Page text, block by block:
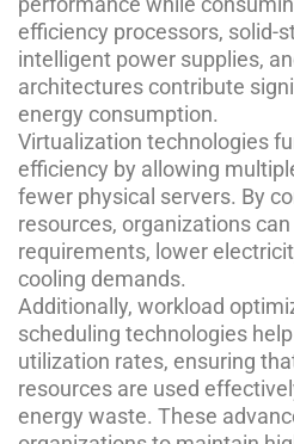
efficiency processors, solid-
intelligent power supplies,
architectures contribute
energy consumption.
Virtualization technologies
efficiency by allowing
fewer physical servers. By
resources, organizations
requirements, lower
cooling demands.
Additionally, workload
scheduling technologies
utilization rates, ensuring
resources are used
energy waste. These